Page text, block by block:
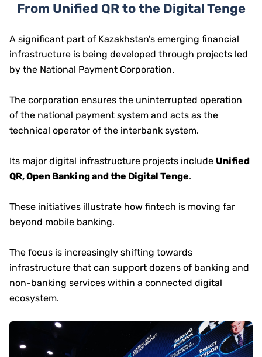
From Unified QR to the Digital Tenge
A significant part of Kazakhstan’s emerging financial
infrastructure is being developed through projects led
by the National Payment Corporation.
The corporation ensures the uninterrupted operation
of the national payment system and acts as the
technical operator of the interbank system.
Its major digital infrastructure projects include Unified
QR, Open Banking and the Digital Tenge.
These initiatives illustrate how fintech is moving far
beyond mobile banking.
The focus is increasingly shifting towards
infrastructure that can support dozens of banking and
non-banking services within a connected digital
ecosystem.